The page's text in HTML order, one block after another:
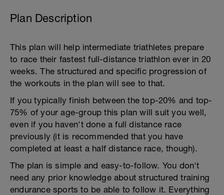
Plan Description
This plan will help intermediate triathletes prepare
to race their fastest full-distance triathlon ever in 20
weeks. The structured and specific progression of
the workouts in the plan will see to that.
If you typically finish between the top-20% and top-
75% of your age-group this plan will suit you well,
even if you haven't done a full distance race
previously (it is recommended that you have
completed at least a half distance race, though).
The plan is simple and easy-to-follow. You don't
need any prior knowledge about structured training
endurance sports to be able to follow it. Everything